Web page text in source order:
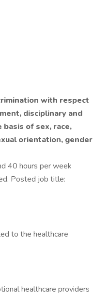
with respect
disciplinary and
of sex, race,
orientation, gender
40 hours per week
Posted job title:
to the healthcare
healthcare providers